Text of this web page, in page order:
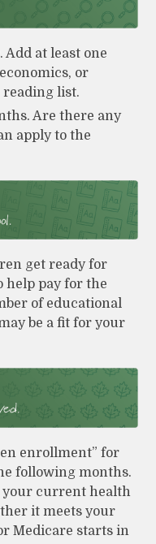
at least one
or
list.
Are there any
apply to the
get ready for
help pay for the
of educational
be a fit for your
enrollment” for
following months.
your current health
it meets your
Medicare starts in